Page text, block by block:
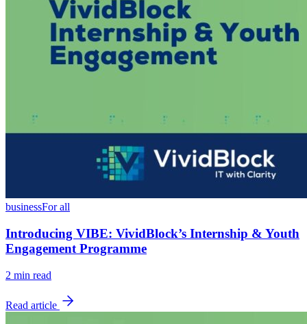
businessFor all
Introducing VIBE: VividBlock’s Internship & Youth
Engagement Programme
2 min read
Read article